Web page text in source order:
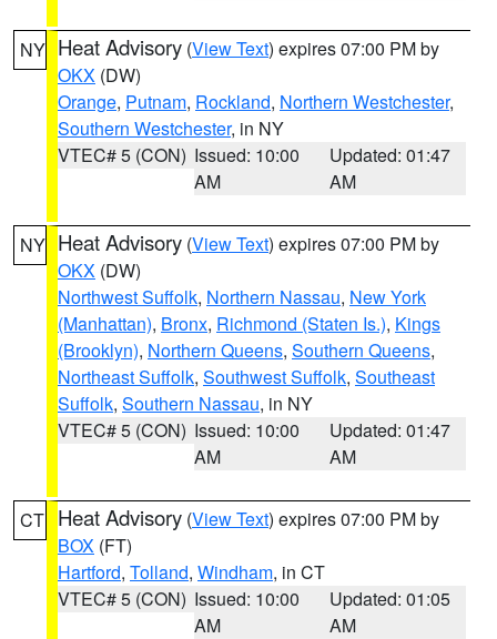
NY Heat Advisory (View Text) expires 07:00 PM by
OKX (DW)
Orange, Putnam, Rockland, Northern Westchester,
Southern Westchester, in NY
VTEC# 5 (CON) Issued: 10:00
AM
Updated: 01:47
AM
NY Heat Advisory (View Text) expires 07:00 PM by
OKX (DW)
Northwest Suffolk, Northern Nassau, New York
(Manhattan), Bronx, Richmond (Staten Is.), Kings
(Brooklyn), Northern Queens, Southern Queens,
Northeast Suffolk, Southwest Suffolk, Southeast
Suffolk, Southern Nassau, in NY
VTEC# 5 (CON) Issued: 10:00
AM
Updated: 01:47
AM
CT Heat Advisory (View Text) expires 07:00 PM by
BOX (FT)
Hartford, Tolland, Windham, in CT
VTEC# 5 (CON) Issued: 10:00
AM
Updated: 01:05
AM